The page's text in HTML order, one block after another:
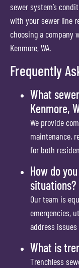
sewer system’s
with your sewer line
choosing a company
Kenmore, WA.
Frequently
What
Kenmore,
We provide
maintenance,
for both
How do
situations?
Our team is
emergencies,
address
What is
Trenchless